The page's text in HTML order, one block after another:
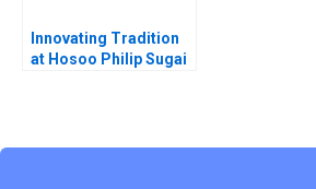
Innovating Tradition
at Hosoo Philip Sugai